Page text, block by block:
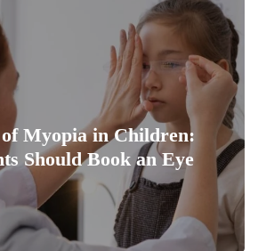
Myopia in Children:
Should Book an Eye